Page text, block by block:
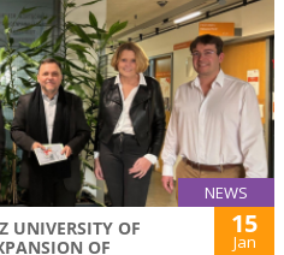
NEWS
UNIVERSITY OF
OF
15
Jan